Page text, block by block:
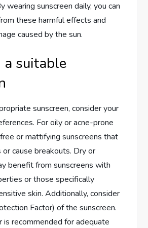
wearing sunscreen daily, you can
these harmful effects and
caused by the sun.
a suitable
sunscreen, consider your
For oily or acne-prone
or mattifying sunscreens that
or cause breakouts. Dry or
benefit from sunscreens with
or those specifically
skin. Additionally, consider
Factor) of the sunscreen.
is recommended for adequate